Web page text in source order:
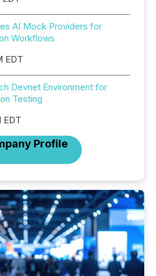
AI Mock Providers for
Workflows
EDT
Devnet Environment for
Testing
EDT
Profile